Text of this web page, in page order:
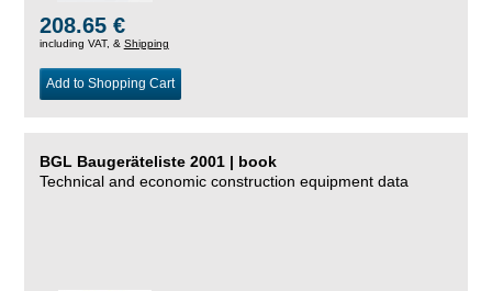
208.65 €
including VAT, & Shipping
Add to Shopping Cart
BGL Baugeräteliste 2001 | book
Technical and economic construction equipment data